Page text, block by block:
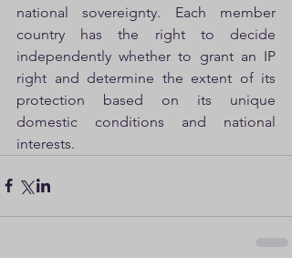
national sovereignty. Each member
country has the right to decide
independently whether to grant an IP
right and determine the extent of its
protection based on its unique
domestic conditions and national
interests.